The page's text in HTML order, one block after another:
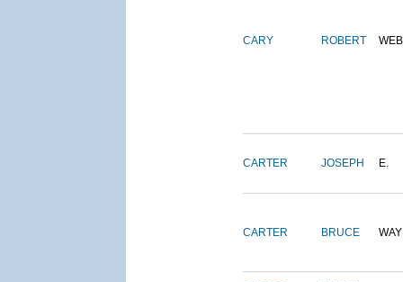
CARY ROBERT
CARTER JOSEPH E.
CARTER BRUCE